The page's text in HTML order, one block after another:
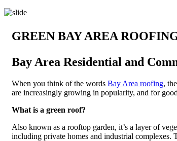
GREEN BAY AREA
Bay Area Residential and
When you think of the words Bay Area roofing,
are increasingly growing in popularity, and for
What is a green roof?
Also known as a rooftop garden, it’s a layer of
including private homes and industrial complexes.